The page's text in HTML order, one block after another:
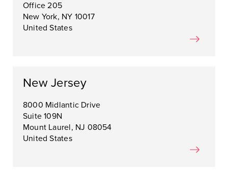
Office 205
New York, NY 10017
United States
New Jersey
8000 Midlantic Drive
Suite 109N
Mount Laurel, NJ 08054
United States